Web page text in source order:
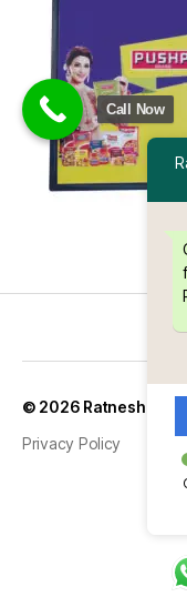
© 2026 Ratnesh and
Privacy Policy
Call Now